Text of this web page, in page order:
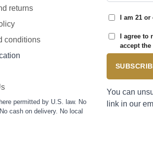
returns
conditions
permitted by U.S. law. No
cash on delivery. No local
I am 21 or
I agree to
accept
You can
link in our